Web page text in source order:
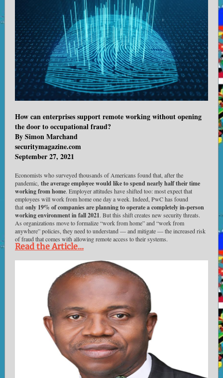
How can enterprises support remote working without opening
the door to occupational fraud?
By Simon Marchand
securitymagazine.com
September 27, 2021
Economists who surveyed thousands of Americans found that, after the
pandemic, the average employee would like to spend nearly half their time
working from home. Employer attitudes have shifted too: most expect that
employees will work from home one day a week. Indeed, PwC has found
that only 19% of companies are planning to operate a completely in-person
working environment in fall 2021. But this shift creates new security threats.
As organizations move to formalize “work from home” and “work from
anywhere” policies, they need to understand — and mitigate — the increased risk
of fraud that comes with allowing remote access to their systems.
Read the Article...